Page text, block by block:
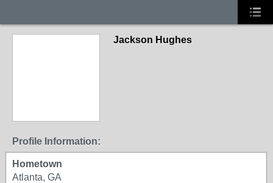
Jackson Hughes
Profile Information:
Hometown
Atlanta, GA